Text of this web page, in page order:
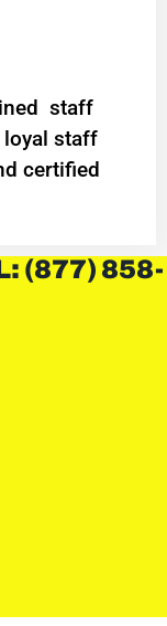
staff
loyal staff
certified
(877) 858-